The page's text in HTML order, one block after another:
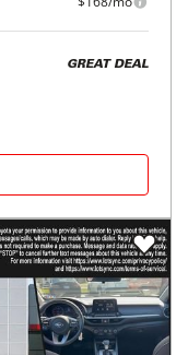
GREAT DEAL